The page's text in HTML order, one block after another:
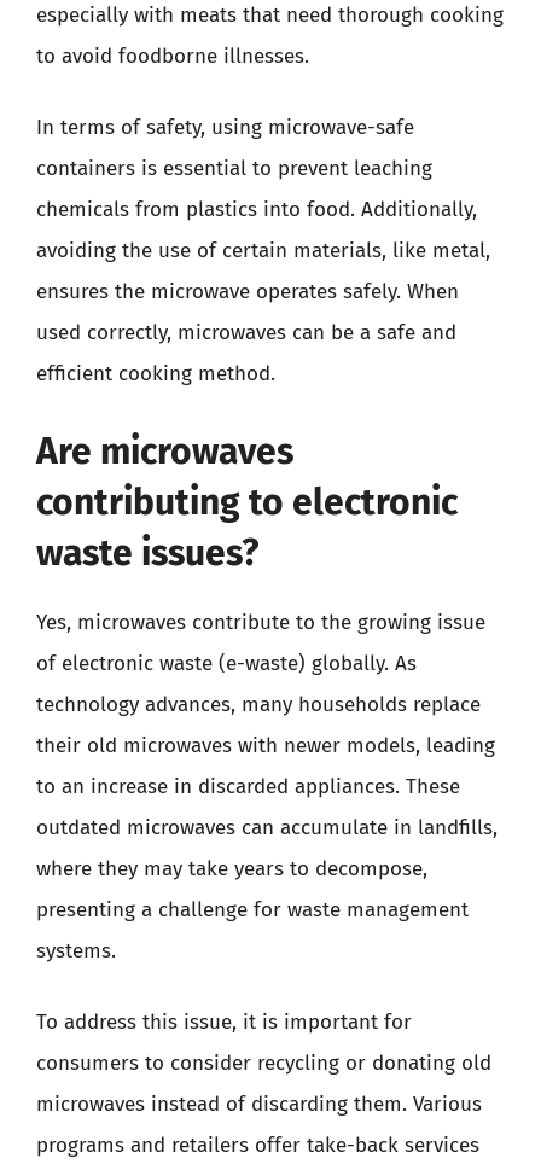
especially with meats that need thorough cooking
to avoid foodborne illnesses.
In terms of safety, using microwave-safe
containers is essential to prevent leaching
chemicals from plastics into food. Additionally,
avoiding the use of certain materials, like metal,
ensures the microwave operates safely. When
used correctly, microwaves can be a safe and
efficient cooking method.
Are microwaves
contributing to electronic
waste issues?
Yes, microwaves contribute to the growing issue
of electronic waste (e-waste) globally. As
technology advances, many households replace
their old microwaves with newer models, leading
to an increase in discarded appliances. These
outdated microwaves can accumulate in landfills,
where they may take years to decompose,
presenting a challenge for waste management
systems.
To address this issue, it is important for
consumers to consider recycling or donating old
microwaves instead of discarding them. Various
programs and retailers offer take-back services